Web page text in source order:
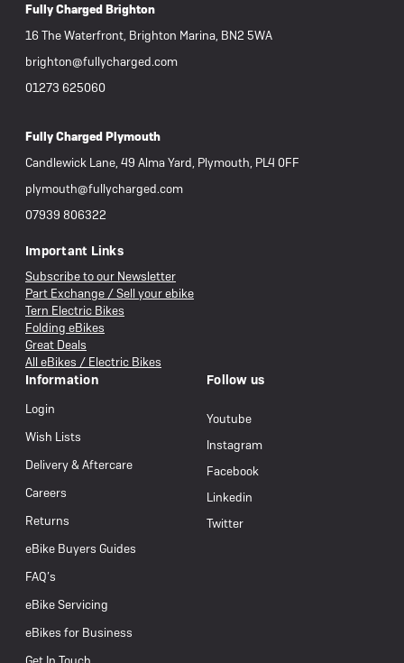
Fully Charged Brighton
16 The Waterfront, Brighton Marina, BN2 5WA
brighton@fullycharged.com
01273 625060
Fully Charged Plymouth
Candlewick Lane, 49 Alma Yard, Plymouth, PL4 0FF
plymouth@fullycharged.com
07939 806322
Important Links
Subscribe to our Newsletter
Part Exchange / Sell your ebike
Tern Electric Bikes
Folding eBikes
Great Deals
All eBikes / Electric Bikes
Information
Login
Wish Lists
Delivery & Aftercare
Careers
Returns
eBike Buyers Guides
FAQ’s
eBike Servicing
eBikes for Business
Follow us
Youtube
Instagram
Facebook
Linkedin
Twitter